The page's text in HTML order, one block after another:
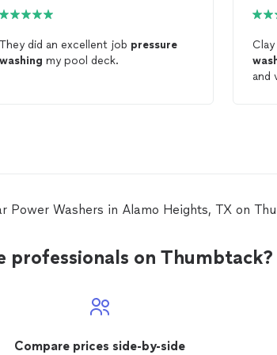
They did an excellent job pressure
washing my pool deck.
and
Power Washers in Alamo Heights, TX on
professionals on Thumbtack?
Compare prices side-by-side